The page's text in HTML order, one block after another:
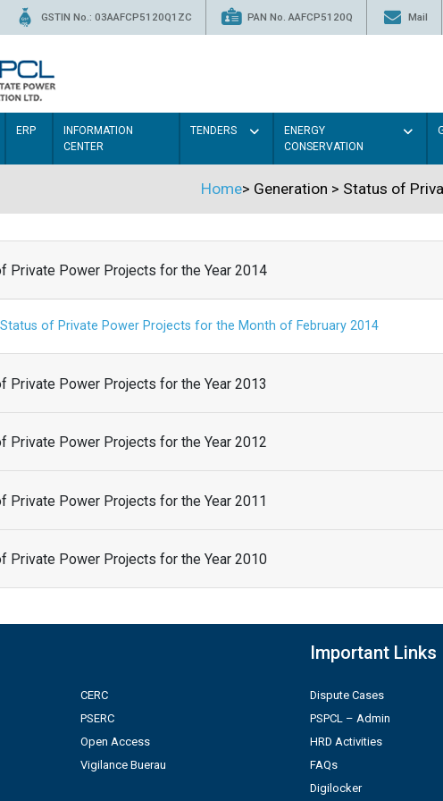
GSTIN No.: 03AAFCP5120Q1ZC PAN No. AAFCP5120Q Mail
ERP
INFORMATION
CENTER
TENDERS
ENERGY
CONSERVATION
Home> Generation > Status of
Private Power Projects for the Year 2014
Status of Private Power Projects for the Month of February 2014
Private Power Projects for the Year 2013
Private Power Projects for the Year 2012
Private Power Projects for the Year 2011
Private Power Projects for the Year 2010
CERC
PSERC
Open Access
Vigilance Buerau
Important Links
Dispute Cases
PSPCL – Admin
HRD Activities
FAQs
Digilocker